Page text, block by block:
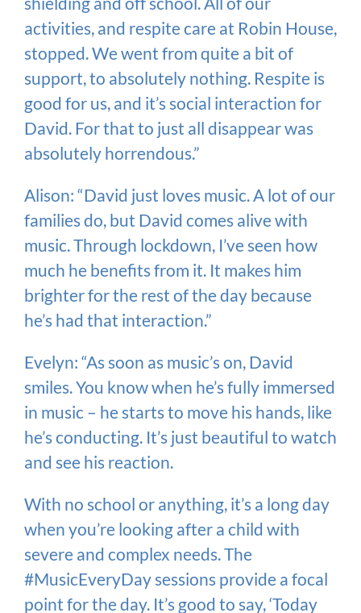
activities, and respite care at Robin House,
stopped. We went from quite a bit of
support, to absolutely nothing. Respite is
good for us, and it’s social interaction for
David. For that to just all disappear was
absolutely horrendous.”
Alison: “David just loves music. A lot of our
families do, but David comes alive with
music. Through lockdown, I’ve seen how
much he benefits from it. It makes him
brighter for the rest of the day because
he’s had that interaction.”
Evelyn: “As soon as music’s on, David
smiles. You know when he’s fully immersed
in music – he starts to move his hands, like
he’s conducting. It’s just beautiful to watch
and see his reaction.
With no school or anything, it’s a long day
when you’re looking after a child with
severe and complex needs. The
#MusicEveryDay sessions provide a focal
point for the day. It’s good to say, ‘Today